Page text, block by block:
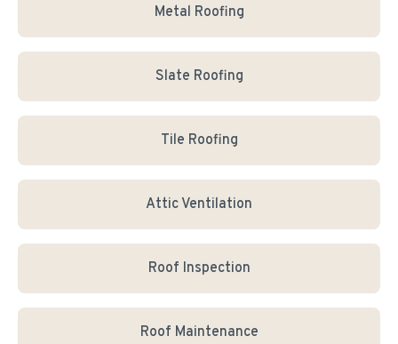
Metal Roofing
Slate Roofing
Tile Roofing
Attic Ventilation
Roof Inspection
Roof Maintenance